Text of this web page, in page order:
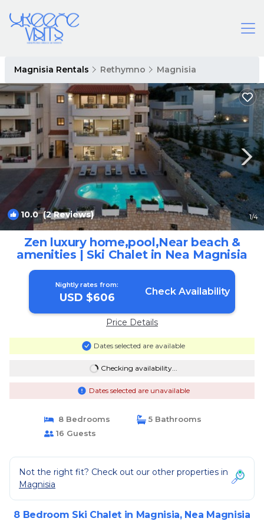
Magnisia Rentals Rethymno Magnisia
10.0(2 Reviews) 1/4
Zen luxury home,pool,Near beach &
amenities | Ski Chalet in Nea Magnisia
Nightly rates from:
USD $606 Check Availability
Price Details
Dates selected are available
Checking availability...
Dates selected are unavailable
8 Bedrooms
5 Bathrooms
16 Guests
Not the right fit? Check out our other properties in
Magnisia
8 Bedroom Ski Chalet in Magnisia, Nea Magnisia